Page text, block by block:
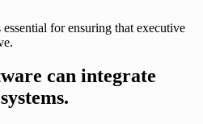
for ensuring that executive
can integrate